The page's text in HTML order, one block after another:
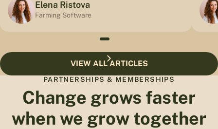
Elena Ristova
Farming Software
VIEW ALL ARTICLES
PARTNERSHIPS & MEMBERSHIPS
Change grows faster
when we grow together